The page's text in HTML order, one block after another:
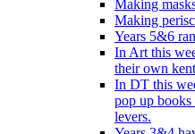
Making
Making
Years 5&6
In Art this
their own
In DT this
pop up books
levers.